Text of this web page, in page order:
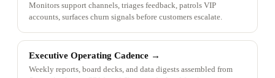
Monitors support channels, triages feedback, patrols VIP
accounts, surfaces churn signals before customers escalate.
Executive Operating Cadence →
Weekly reports, board decks, and data digests assembled from